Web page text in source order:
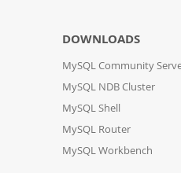
DOWNLOADS
MySQL Community
MySQL NDB Cluster
MySQL Shell
MySQL Router
MySQL Workbench